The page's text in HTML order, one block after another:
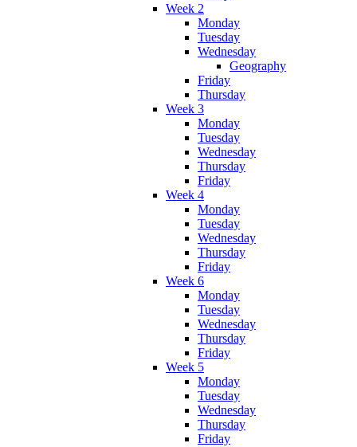
Week 2
Monday
Tuesday
Wednesday
Geography
Friday
Thursday
Week 3
Monday
Tuesday
Wednesday
Thursday
Friday
Week 4
Monday
Tuesday
Wednesday
Thursday
Friday
Week 6
Monday
Tuesday
Wednesday
Thursday
Friday
Week 5
Monday
Tuesday
Wednesday
Thursday
Friday